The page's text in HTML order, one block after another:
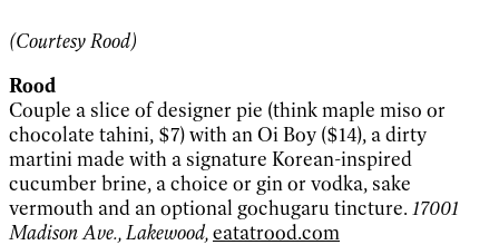
(Courtesy Rood)
Rood
Couple a slice of designer pie (think maple miso or
chocolate tahini, $7) with an Oi Boy ($14), a dirty
martini made with a signature Korean-inspired
cucumber brine, a choice or gin or vodka, sake
vermouth and an optional gochugaru tincture. 17001
Madison Ave., Lakewood,eatatrood.com